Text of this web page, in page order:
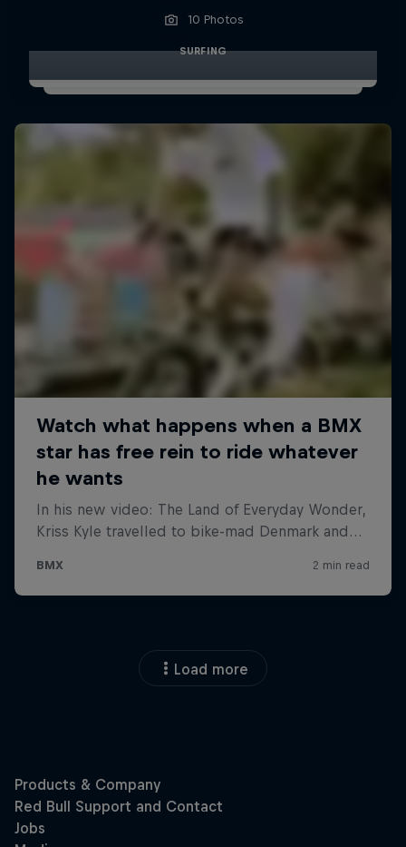
10 Photos
SURFING
Load more